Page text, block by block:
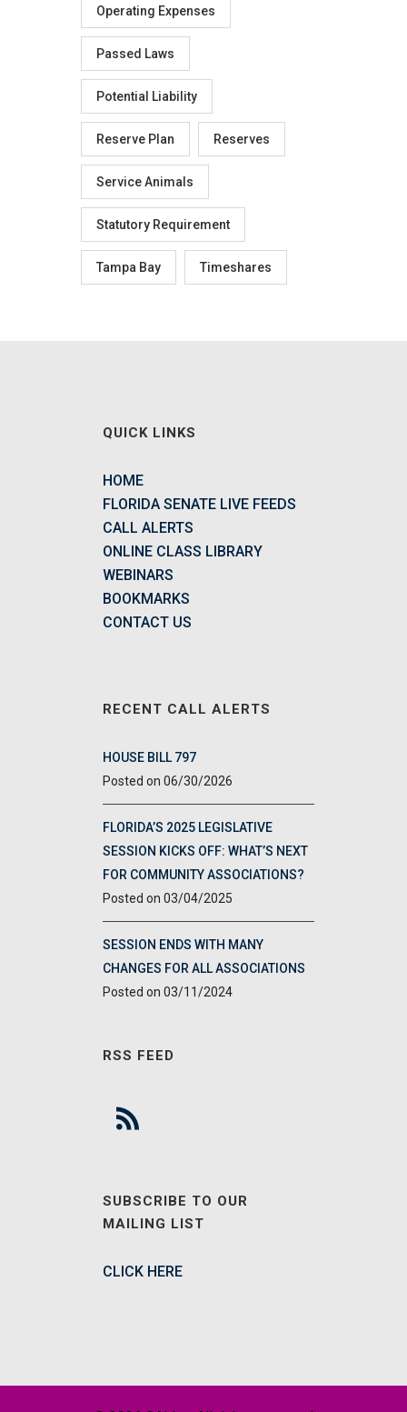
Operating Expenses
Passed Laws
Potential Liability
Reserve Plan Reserves
Service Animals
Statutory Requirement
Tampa Bay Timeshares
QUICK LINKS
HOME
FLORIDA SENATE LIVE FEEDS
CALL ALERTS
ONLINE CLASS LIBRARY
WEBINARS
BOOKMARKS
CONTACT US
RECENT CALL ALERTS
HOUSE BILL 797
06/30/2026
FLORIDA’S 2025 LEGISLATIVE
SESSION KICKS OFF: WHAT’S NEXT
FOR COMMUNITY ASSOCIATIONS?
03/04/2025
SESSION ENDS WITH MANY
CHANGES FOR ALL ASSOCIATIONS
03/11/2024
RSS FEED
SUBSCRIBE TO OUR
MAILING LIST
CLICK HERE